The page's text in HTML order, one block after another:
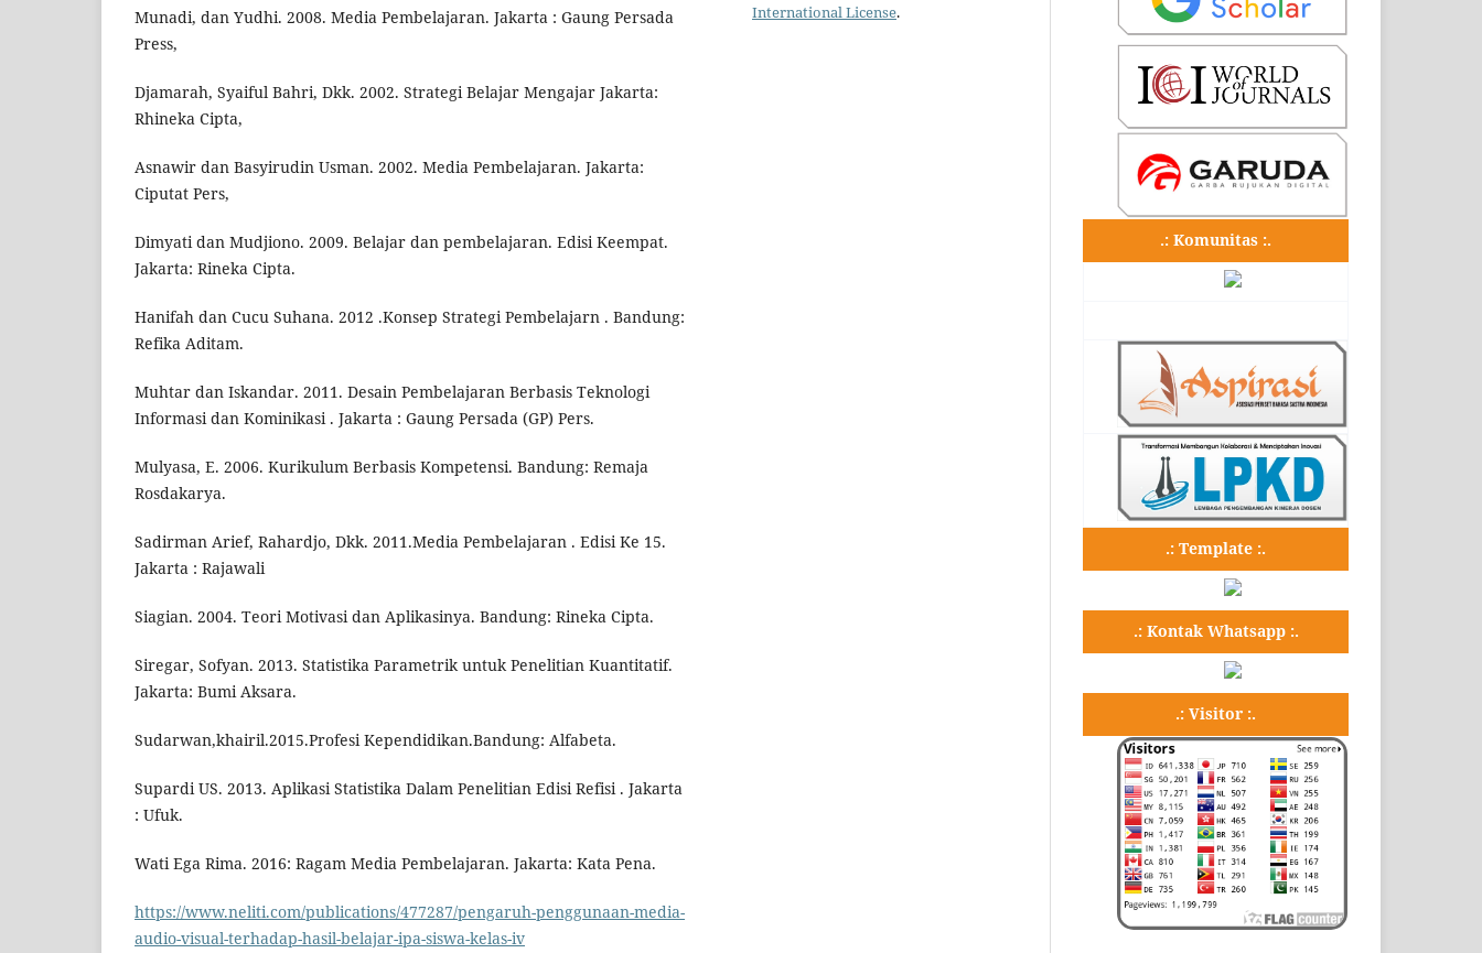
Munadi, dan Yudhi. 2008. Media Pembelajaran. Jakarta : Gaung Persada
Press,
Djamarah, Syaiful Bahri, Dkk. 2002. Strategi Belajar Mengajar Jakarta:
Rhineka Cipta,
Asnawir dan Basyirudin Usman. 2002. Media Pembelajaran. Jakarta:
Ciputat Pers,
Dimyati dan Mudjiono. 2009. Belajar dan pembelajaran. Edisi Keempat.
Jakarta: Rineka Cipta.
Hanifah dan Cucu Suhana. 2012 .Konsep Strategi Pembelajarn . Bandung:
Refika Aditam.
Muhtar dan Iskandar. 2011. Desain Pembelajaran Berbasis Teknologi
Informasi dan Kominikasi . Jakarta : Gaung Persada (GP) Pers.
Mulyasa, E. 2006. Kurikulum Berbasis Kompetensi. Bandung: Remaja
Rosdakarya.
Sadirman Arief, Rahardjo, Dkk. 2011.Media Pembelajaran . Edisi Ke 15.
Jakarta : Rajawali
Siagian. 2004. Teori Motivasi dan Aplikasinya. Bandung: Rineka Cipta.
Siregar, Sofyan. 2013. Statistika Parametrik untuk Penelitian Kuantitatif.
Jakarta: Bumi Aksara.
Sudarwan,khairil.2015.Profesi Kependidikan.Bandung: Alfabeta.
Supardi US. 2013. Aplikasi Statistika Dalam Penelitian Edisi Refisi . Jakarta
: Ufuk.
Wati Ega Rima. 2016: Ragam Media Pembelajaran. Jakarta: Kata Pena.
https://www.neliti.com/publications/477287/pengaruh-penggunaan-media-
audio-visual-terhadap-hasil-belajar-ipa-siswa-kelas-iv
International License.
.: Komunitas :.
.: Template :.
.: Kontak Whatsapp :.
.: Visitor :.